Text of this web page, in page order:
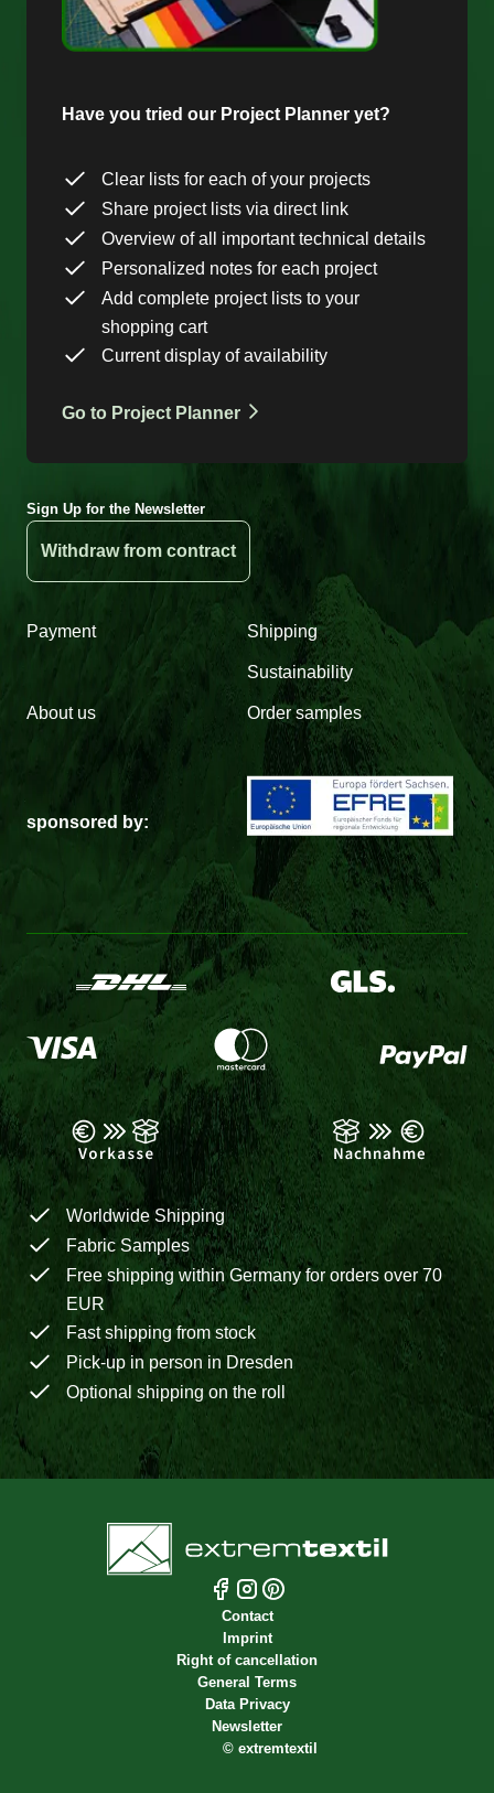
Have you tried our Project Planner yet?
Clear lists for each of your projects
Share project lists via direct link
Overview of all important technical details
Personalized notes for each project
Add complete project lists to your
shopping cart
Current display of availability
Go to Project Planner
Sign Up for the Newsletter
Withdraw from contract
Payment Shipping
Sustainability
About us Order samples
sponsored by:
Worldwide Shipping
Fabric Samples
Free shipping within Germany for orders over 70
EUR
Fast shipping from stock
Pick-up in person in Dresden
Optional shipping on the roll
Contact
Imprint
Right of cancellation
General Terms
Data Privacy
Newsletter
© extremtextil